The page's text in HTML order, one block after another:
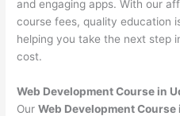
and engaging apps. With our
course fees, quality education
helping you take the next step
cost.
Web Development Course in
OurWeb Development